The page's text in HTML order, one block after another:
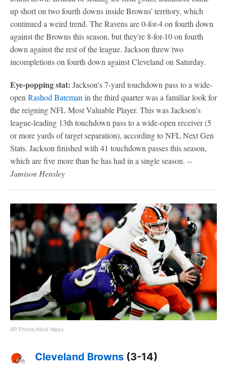
up short on two fourth downs inside Browns' territory, which
continued a weird trend. The Ravens are 0-for-4 on fourth down
against the Browns this season, but they're 8-for-10 on fourth
down against the rest of the league. Jackson threw two
incompletions on fourth down against Cleveland on Saturday.
Eye-popping stat: Jackson's 7-yard touchdown pass to a wide-
open Rashod Bateman in the third quarter was a familiar look for
the reigning NFL Most Valuable Player. This was Jackson's
league-leading 13th touchdown pass to a wide-open receiver (5
or more yards of target separation), according to NFL Next Gen
Stats. Jackson finished with 41 touchdown passes this season,
which are five more than he has had in a single season. --
Jamison Hensley
AP Photo/Nick Wass
Cleveland Browns (3-14)